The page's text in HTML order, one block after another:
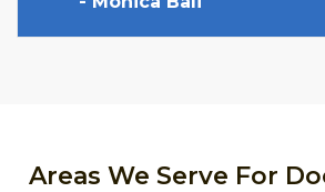
Areas We Serve For